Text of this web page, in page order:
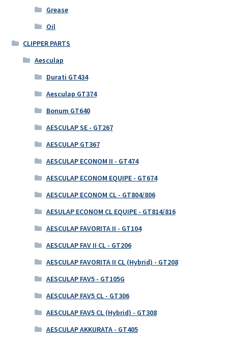
Grease
Oil
CLIPPER PARTS
Aesculap
Durati GT434
Aesculap GT374
Bonum GT640
AESCULAP SE - GT267
AESCULAP GT367
AESCULAP ECONOM II - GT474
AESCULAP ECONOM EQUIPE - GT674
AESCULAP ECONOM CL - GT804/806
AESULAP ECONOM CL EQUIPE - GT814/816
AESCULAP FAVORITA II - GT104
AESCULAP FAV II CL - GT206
AESCULAP FAVORITA II CL (Hybrid) - GT208
AESCULAP FAV5 - GT105G
AESCULAP FAV5 CL - GT306
AESCULAP FAV5 CL (Hybrid) - GT308
AESCULAP AKKURATA - GT405